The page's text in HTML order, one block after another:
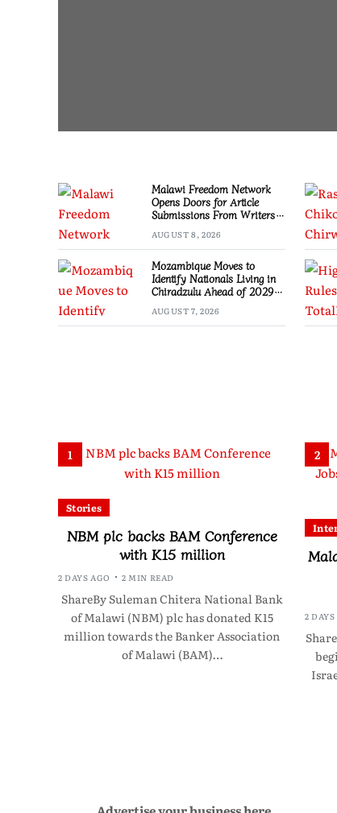
Malawi Freedom Network
Opens Doors for Article
Submissions From Writers
AUGUST 8, 2026
Mozambique Moves to
Identify Nationals Living in
Chiradzulu Ahead of 2029
AUGUST 7, 2026
1
Stories
NBM plc backs BAM Conference
with K15 million
2 DAYS AGO 2 MIN READ
ShareBy Suleman Chitera National Bank
of Malawi (NBM) plc has donated K15
million towards the Banker Association
of Malawi (BAM)…
2
2 DAYS